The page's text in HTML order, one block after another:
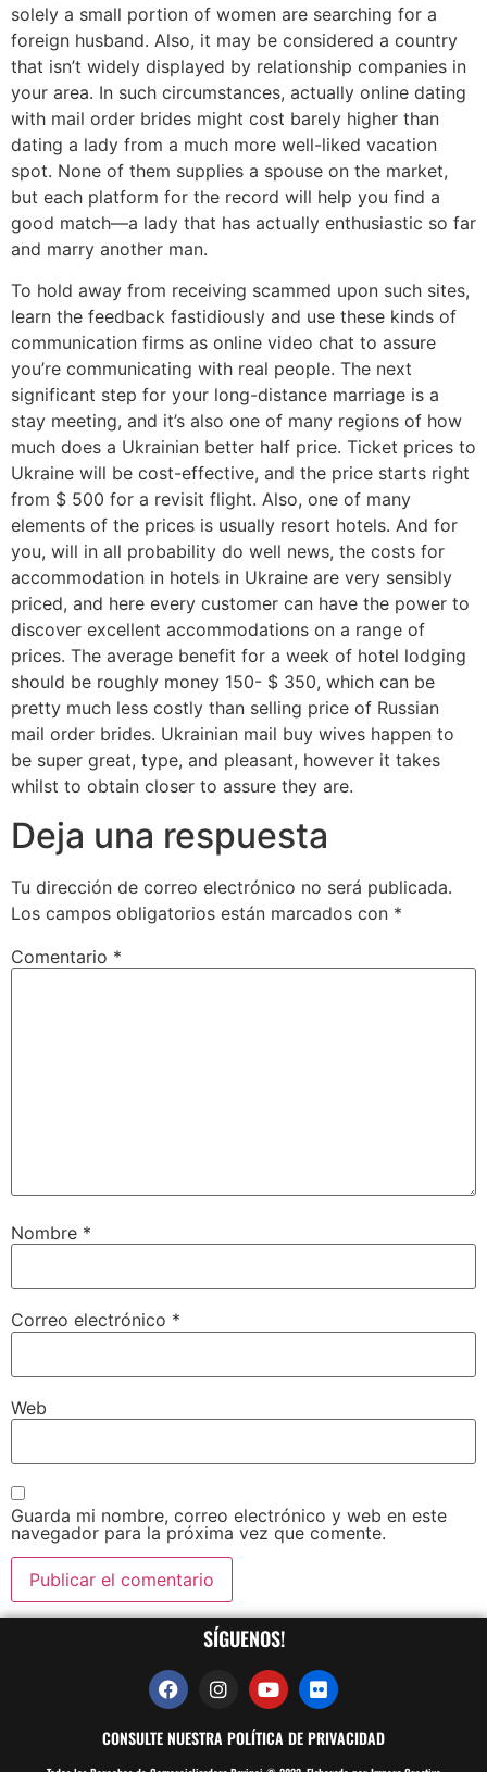
solely a small portion of women are searching for a
foreign husband. Also, it may be considered a country
that isn’t widely displayed by relationship companies in
your area. In such circumstances, actually online dating
with mail order brides might cost barely higher than
dating a lady from a much more well-liked vacation
spot. None of them supplies a spouse on the market,
but each platform for the record will help you find a
good match—a lady that has actually enthusiastic so far
and marry another man.
To hold away from receiving scammed upon such sites,
learn the feedback fastidiously and use these kinds of
communication firms as online video chat to assure
you’re communicating with real people. The next
significant step for your long-distance marriage is a
stay meeting, and it’s also one of many regions of how
much does a Ukrainian better half price. Ticket prices to
Ukraine will be cost-effective, and the price starts right
from $ 500 for a revisit flight. Also, one of many
elements of the prices is usually resort hotels. And for
you, will in all probability do well news, the costs for
accommodation in hotels in Ukraine are very sensibly
priced, and here every customer can have the power to
discover excellent accommodations on a range of
prices. The average benefit for a week of hotel lodging
should be roughly money 150- $ 350, which can be
pretty much less costly than selling price of Russian
mail order brides. Ukrainian mail buy wives happen to
be super great, type, and pleasant, however it takes
whilst to obtain closer to assure they are.
Deja una respuesta
Tu dirección de correo electrónico no será publicada.
Los campos obligatorios están marcados con *
Comentario *
Nombre *
Correo electrónico *
Web
Guarda mi nombre, correo electrónico y web en este
navegador para la próxima vez que comente.
SÍGUENOS!
CONSULTE NUESTRA POLÍTICA DE PRIVACIDAD